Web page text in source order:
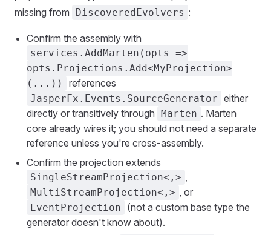
missing from
DiscoveredEvolvers :
Confirm the assembly with
services.AddMarten(opts =>
opts.Projections.Add<MyProjection>
(...))
references
JasperFx.Events.SourceGenerator either
directly or transitively through Marten . Marten
core already wires it; you should not need a separate
reference unless you're cross-assembly.
Confirm the projection extends
SingleStreamProjection<,> ,
MultiStreamProjection<,> , or
EventProjection
(not a custom base type the
generator doesn't know about).